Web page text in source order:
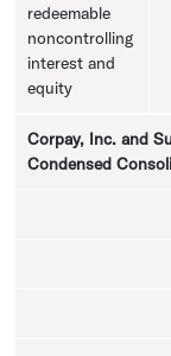
redeemable
noncontrolling
interest and
equity
Corpay, Inc. and
Condensed